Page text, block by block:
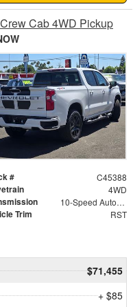
Cab 4WD Pickup
# C45388
4WD
10-Speed Automatic
Trim RST
$71,455
+ $85